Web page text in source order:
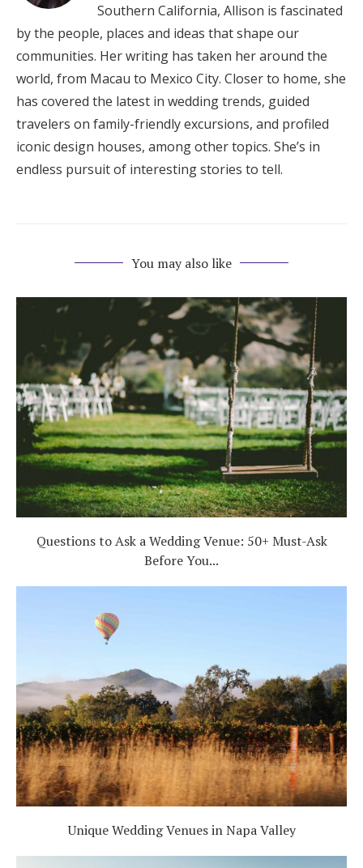
Southern California, Allison is fascinated
by the people, places and ideas that shape our
communities. Her writing has taken her around the
world, from Macau to Mexico City. Closer to home, she
has covered the latest in wedding trends, guided
travelers on family-friendly excursions, and profiled
iconic design houses, among other topics. She’s in
endless pursuit of interesting stories to tell.
You may also like
Questions to Ask a Wedding Venue: 50+ Must-Ask
Before You...
Unique Wedding Venues in Napa Valley